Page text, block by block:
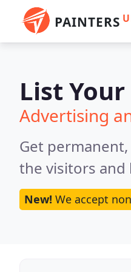
PAINTERS
List
Advertising
Get
the visitors and
New! We accept